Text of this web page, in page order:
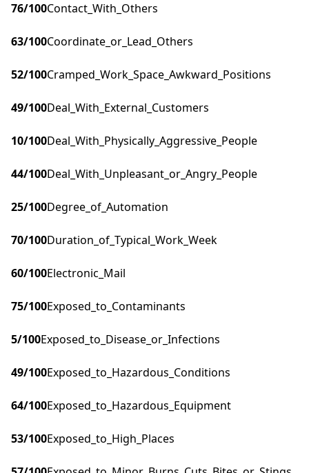
76/100Contact_With_Others
63/100Coordinate_or_Lead_Others
52/100Cramped_Work_Space_Awkward_Positions
49/100Deal_With_External_Customers
10/100Deal_With_Physically_Aggressive_People
44/100Deal_With_Unpleasant_or_Angry_People
25/100Degree_of_Automation
70/100Duration_of_Typical_Work_Week
60/100Electronic_Mail
75/100Exposed_to_Contaminants
5/100Exposed_to_Disease_or_Infections
49/100Exposed_to_Hazardous_Conditions
64/100Exposed_to_Hazardous_Equipment
53/100Exposed_to_High_Places